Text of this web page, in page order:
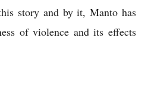
story and by it, Manto has
of violence and its effects